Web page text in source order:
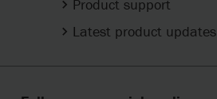
Product support
Latest product updates